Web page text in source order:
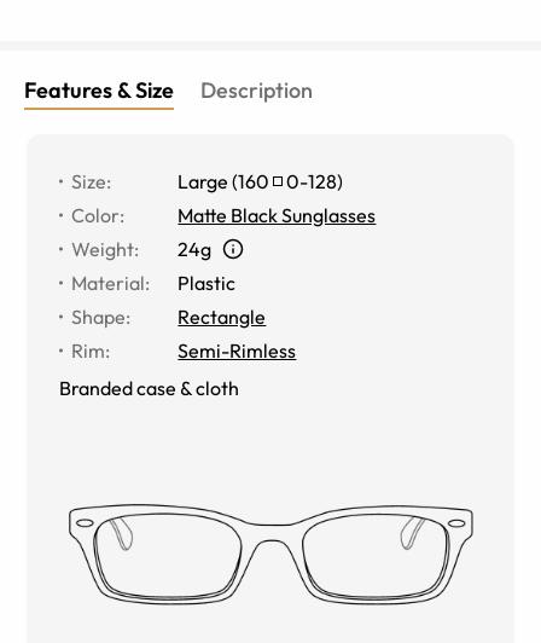
Features & Size Description
Size: Large (160 0-128)
Color:
Matte Black Sunglasses
Weight:
24g
Material:
Plastic
Shape:
Rectangle
Rim:
Semi-Rimless
Branded case & cloth